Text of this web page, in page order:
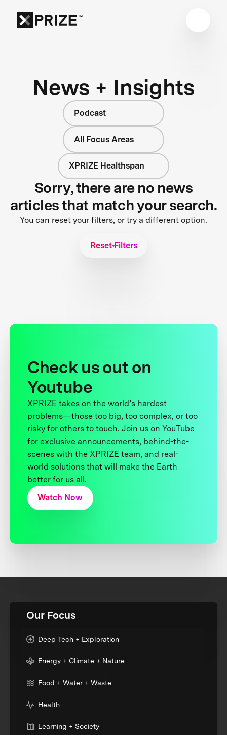
News + Insights
Podcast
All Focus Areas
XPRIZE Healthspan
Sorry, there are no news
articles that match your search.
You can reset your filters, or try a different option.
Reset Filters
Check us out on
Youtube
XPRIZE takes on the world’s hardest
problems—those too big, too complex, or too
risky for others to touch. Join us on YouTube
for exclusive announcements, behind-the-
scenes with the XPRIZE team, and real-
world solutions that will make the Earth
better for us all.
Watch Now
Our Focus
Deep Tech + Exploration
Energy + Climate + Nature
Food + Water + Waste
Health
Learning + Society